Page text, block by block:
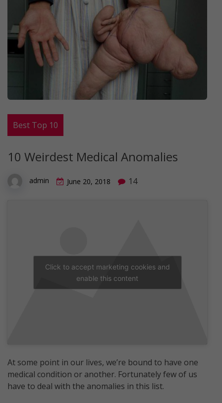
Best Top 10
10 Weirdest Medical Anomalies
admin June 20, 2018 14
Click to accept marketing cookies and
enable this content
At some point in our lives, we’re bound to have one
medical condition or another. Fortunately few of us
have to deal with the anomalies in this list.